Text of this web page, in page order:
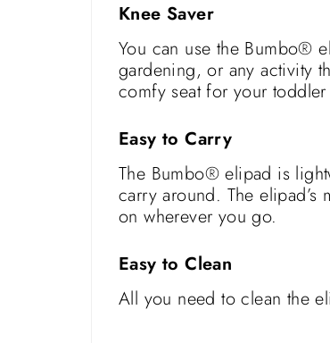
Knee Saver
You can use the Bumbo®
gardening, or any activity
comfy seat for your toddler
Easy to Carry
The Bumbo® elipad is
carry around. The elipad’s
on wherever you go.
Easy to Clean
All you need to clean the